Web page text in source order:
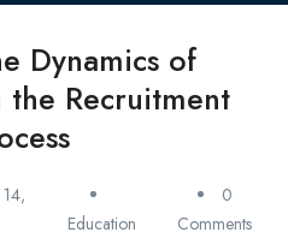
Dynamics of
Recruitment
Education
0
Comments